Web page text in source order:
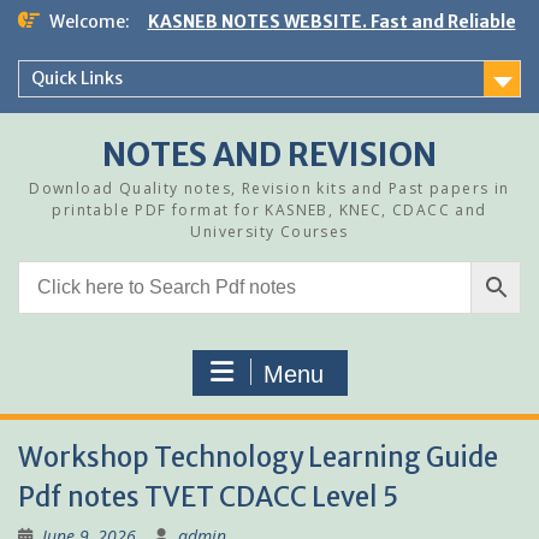
Skip
content
Welcome: KASNEB NOTES WEBSITE. Fast and Reliable
Quick Links
NOTES AND REVISION
Download Quality notes, Revision kits and Past papers in
printable PDF format for KASNEB, KNEC, CDACC and
University Courses
Menu
Workshop Technology Learning Guide
Pdf notes TVET CDACC Level 5